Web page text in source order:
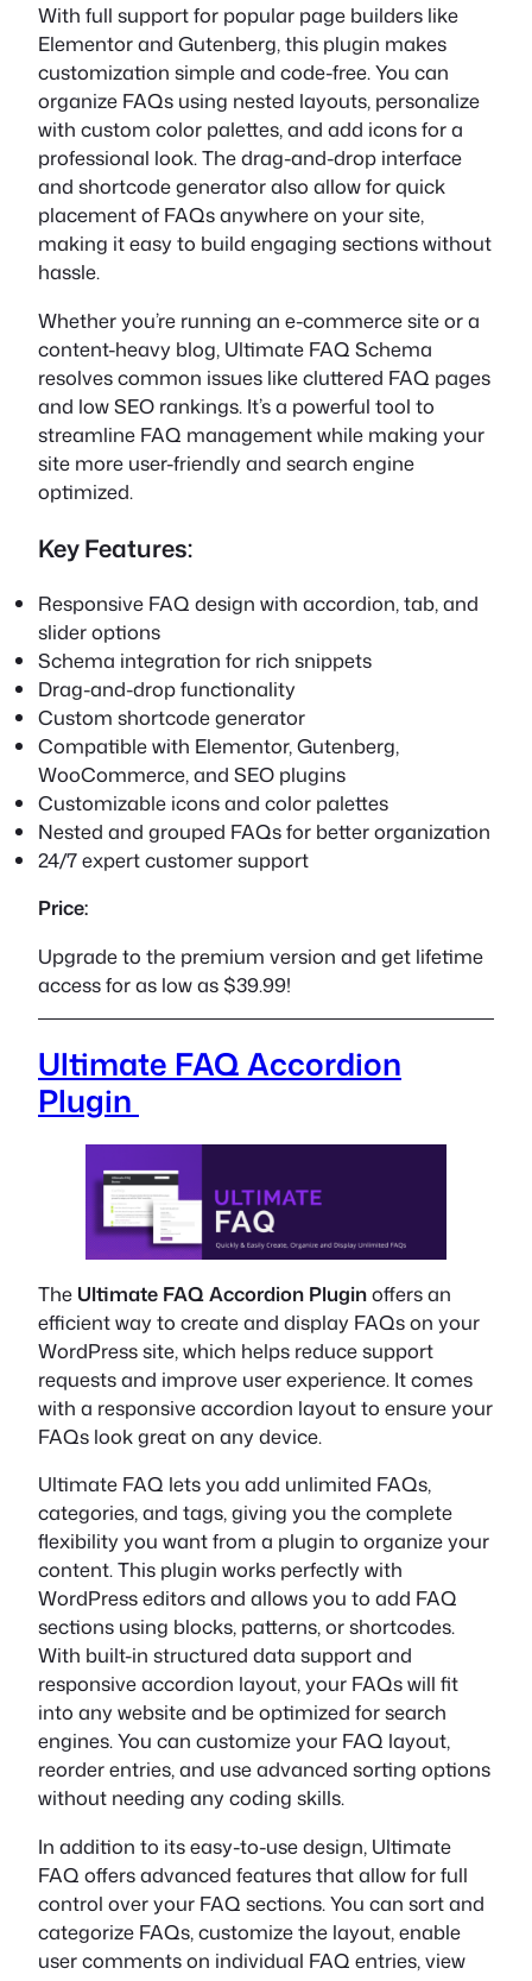
With full support for popular page builders like
Elementor and Gutenberg, this plugin makes
customization simple and code-free. You can
organize FAQs using nested layouts, personalize
with custom color palettes, and add icons for a
professional look. The drag-and-drop interface
and shortcode generator also allow for quick
placement of FAQs anywhere on your site,
making it easy to build engaging sections without
hassle.
Whether you’re running an e-commerce site or a
content-heavy blog, Ultimate FAQ Schema
resolves common issues like cluttered FAQ pages
and low SEO rankings. It’s a powerful tool to
streamline FAQ management while making your
site more user-friendly and search engine
optimized.
Key Features:
Responsive FAQ design with accordion, tab, and
slider options
Schema integration for rich snippets
Drag-and-drop functionality
Custom shortcode generator
Compatible with Elementor, Gutenberg,
WooCommerce, and SEO plugins
Customizable icons and color palettes
Nested and grouped FAQs for better organization
24/7 expert customer support
Price:
Upgrade to the premium version and get lifetime
access for as low as $39.99!
Ultimate FAQ Accordion
Plugin
The Ultimate FAQ Accordion Pluginoffers an
efficient way to create and display FAQs on your
WordPress site, which helps reduce support
requests and improve user experience. It comes
with a responsive accordion layout to ensure your
FAQs look great on any device.
Ultimate FAQ lets you add unlimited FAQs,
categories, and tags, giving you the complete
flexibility you want from a plugin to organize your
content. This plugin works perfectly with
WordPress editors and allows you to add FAQ
sections using blocks, patterns, or shortcodes.
With built-in structured data support and
responsive accordion layout, your FAQs will fit
into any website and be optimized for search
engines. You can customize your FAQ layout,
reorder entries, and use advanced sorting options
without needing any coding skills.
In addition to its easy-to-use design, Ultimate
FAQ offers advanced features that allow for full
control over your FAQ sections. You can sort and
categorize FAQs, customize the layout, enable
user comments on individual FAQ entries, view